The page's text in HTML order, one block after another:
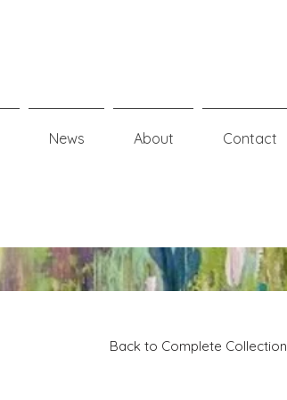
News About Contact
Back to Complete Collection